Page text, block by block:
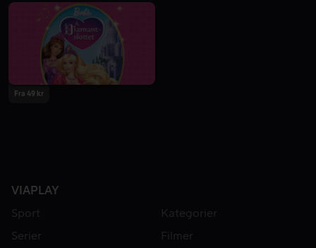
Fra 49 kr
VIAPLAY
Sport
Kategorier
Serier
Filmer